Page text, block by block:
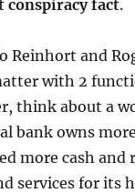
conspiracy fact.
Reinhort and
with 2
think about a
bank owns
more cash and
services for its